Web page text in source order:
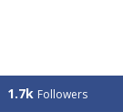
1.7k Followers